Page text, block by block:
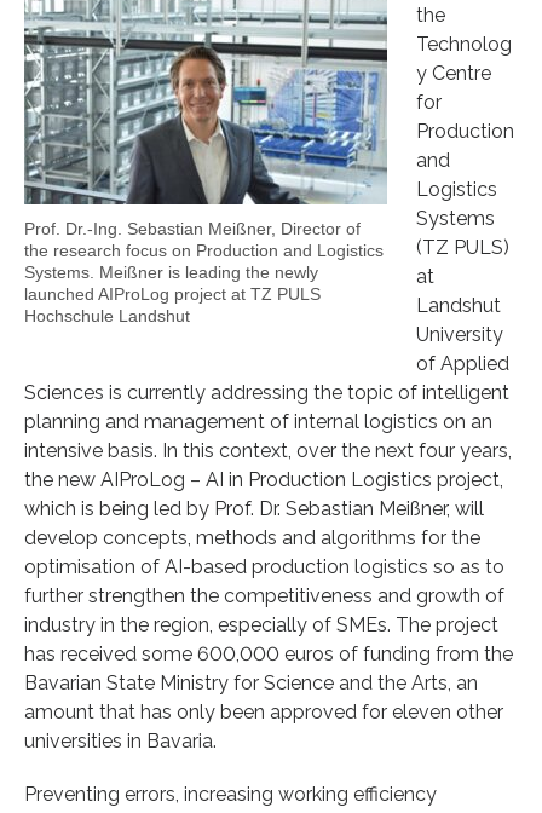
Prof. Dr.-Ing. Sebastian Meißner, Director of
the research focus on Production and Logistics
Systems. Meißner is leading the newly
launched AIProLog project at TZ PULS
Hochschule Landshut
the
Technolog
y Centre
for
Production
and
Logistics
Systems
(TZ PULS)
at
Landshut
University
of Applied
Sciences is currently addressing the topic of intelligent
planning and management of internal logistics on an
intensive basis. In this context, over the next four years,
the new AIProLog – AI in Production Logistics project,
which is being led by Prof. Dr. Sebastian Meißner, will
develop concepts, methods and algorithms for the
optimisation of AI-based production logistics so as to
further strengthen the competitiveness and growth of
industry in the region, especially of SMEs. The project
has received some 600,000 euros of funding from the
Bavarian State Ministry for Science and the Arts, an
amount that has only been approved for eleven other
universities in Bavaria.
Preventing errors, increasing working efficiency